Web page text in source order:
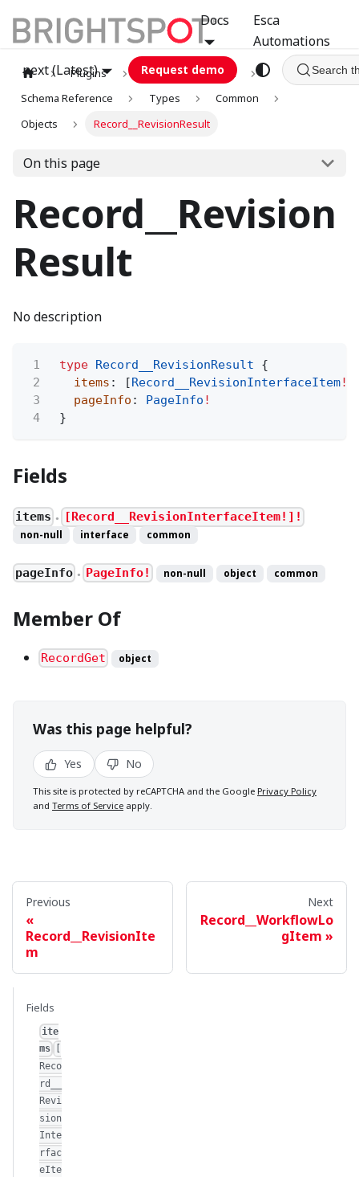
Docs
Esca
Automations
next (Latest)
Request demo Search
Plugins graphql
GCA
Schema Reference
Types
Common
Objects
Record__RevisionResult
On this page
Record__Revision
Result
No description
1 type Record__RevisionResult
{
2
items : [ Record__RevisionInterfaceItem!
3
pageInfo : PageInfo !
4
}
Fields
items ● [Record__RevisionInterfaceItem!]!
non-null interface common
pageInfo ● PageInfo! non-null object common
Member Of
RecordGet object
Was this page helpful?
Yes No
This site is protected by reCAPTCHA and the Google Privacy Policy
and Terms of Service apply.
Previous
Record__RevisionIte
m
Next
Record__WorkflowLo
gItem
Fields
ite
ms
Reco
rd__
Revi
sion
Inte
rfac
eIte